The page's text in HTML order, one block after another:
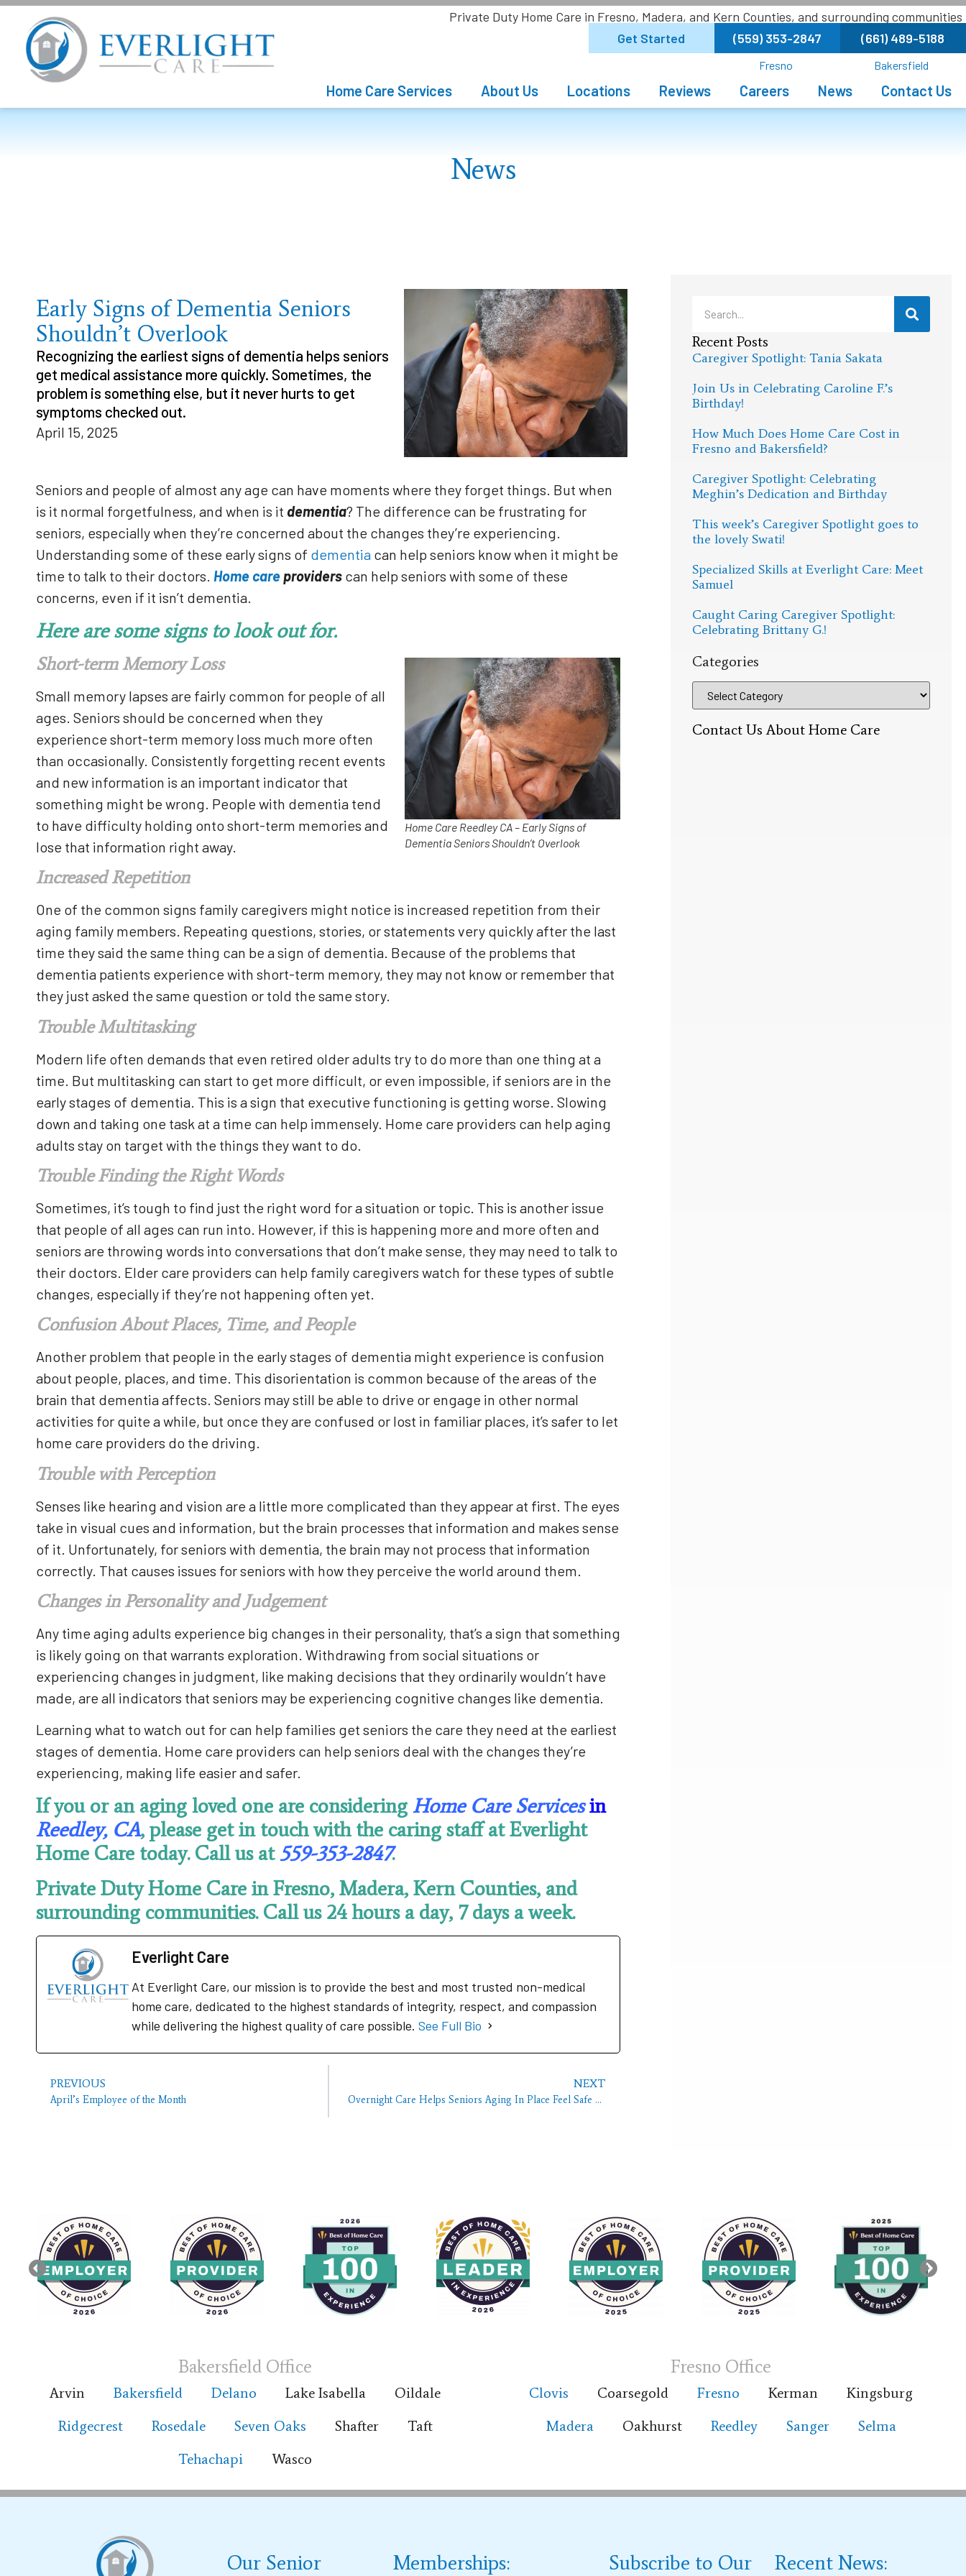
Private Duty Home Care in Fresno, Madera, and Kern Counties, and surrounding communities
Get Started
(559) 353-2847
Fresno
(661) 489-5188
Bakersfield
Home Care Services About Us Locations Reviews Careers News Contact Us
News
Early Signs of Dementia Seniors
Shouldn’t Overlook
Recognizing the earliest signs of dementia helps seniors
get medical assistance more quickly. Sometimes, the
problem is something else, but it never hurts to get
symptoms checked out.
April 15, 2025
Seniors and people of almost any age can have moments where they forget things. But when
is it normal forgetfulness, and when is it dementia? The difference can be frustrating for
seniors, especially when they’re concerned about the changes they’re experiencing.
Understanding some of these early signs of dementia can help seniors know when it might be
time to talk to their doctors. Home careproviders can help seniors with some of these
concerns, even if it isn’t dementia.
Here are some signs to look out for.
Home Care Reedley CA – Early Signs of
Dementia Seniors Shouldn’t Overlook
Short-term Memory Loss
Small memory lapses are fairly common for people of all
ages. Seniors should be concerned when they
experience short-term memory loss much more often
than occasionally. Consistently forgetting recent events
and new information is an important indicator that
something might be wrong. People with dementia tend
to have difficulty holding onto short-term memories and
lose that information right away.
Increased Repetition
One of the common signs family caregivers might notice is increased repetition from their
aging family members. Repeating questions, stories, or statements very quickly after the last
time they said the same thing can be a sign of dementia. Because of the problems that
dementia patients experience with short-term memory, they may not know or remember that
they just asked the same question or told the same story.
Trouble Multitasking
Modern life often demands that even retired older adults try to do more than one thing at a
time. But multitasking can start to get more difficult, or even impossible, if seniors are in the
early stages of dementia. This is a sign that executive functioning is getting worse. Slowing
down and taking one task at a time can help immensely. Home care providers can help aging
adults stay on target with the things they want to do.
Trouble Finding the Right Words
Sometimes, it’s tough to find just the right word for a situation or topic. This is another issue
that people of all ages can run into. However, if this is happening more and more often and
seniors are throwing words into conversations that don’t make sense, they may need to talk to
their doctors. Elder care providers can help family caregivers watch for these types of subtle
changes, especially if they’re not happening often yet.
Confusion About Places, Time, and People
Another problem that people in the early stages of dementia might experience is confusion
about people, places, and time. This disorientation is common because of the areas of the
brain that dementia affects. Seniors may still be able to drive or engage in other normal
activities for quite a while, but once they are confused or lost in familiar places, it’s safer to let
home care providers do the driving.
Trouble with Perception
Senses like hearing and vision are a little more complicated than they appear at first. The eyes
take in visual cues and information, but the brain processes that information and makes sense
of it. Unfortunately, for seniors with dementia, the brain may not process that information
correctly. That causes issues for seniors with how they perceive the world around them.
Changes in Personality and Judgement
Any time aging adults experience big changes in their personality, that’s a sign that something
is likely going on that warrants exploration. Withdrawing from social situations or
experiencing changes in judgment, like making decisions that they ordinarily wouldn’t have
made, are all indicators that seniors may be experiencing cognitive changes like dementia.
Learning what to watch out for can help families get seniors the care they need at the earliest
stages of dementia. Home care providers can help seniors deal with the changes they’re
experiencing, making life easier and safer.
If you or an aging loved one are consideringHome Care Servicesin
Reedley, CA, please get in touch with the caring staff at Everlight
Home Care today. Call us at 559-353-2847.
Private Duty Home Care in Fresno, Madera, Kern Counties, and
surrounding communities. Call us 24 hours a day, 7 days a week.
Everlight Care
At Everlight Care, our mission is to provide the best and most trusted non-medical
home care, dedicated to the highest standards of integrity, respect, and compassion
while delivering the highest quality of care possible. See Full Bio
PREVIOUS
April’s Employee of the Month
NEXT
Overnight Care Helps Seniors Aging In Place Feel Safe At Night
Recent Posts
Caregiver Spotlight: Tania Sakata
Join Us in Celebrating Caroline F.’s
Birthday!
How Much Does Home Care Cost in
Fresno and Bakersfield?
Caregiver Spotlight: Celebrating
Meghin’s Dedication and Birthday
This week’s Caregiver Spotlight goes to
the lovely Swati!
Specialized Skills at Everlight Care: Meet
Samuel
Caught Caring Caregiver Spotlight:
Celebrating Brittany G.!
Categories
Contact Us About Home Care
Bakersfield Office
Arvin Bakersfield Delano Lake Isabella
Oildale
Ridgecrest
Rosedale Seven Oaks Shafter
Taft
Tehachapi
Wasco
Fresno Office
Clovis Coarsegold Fresno Kerman
Kingsburg
Madera
Oakhurst Reedley Sanger Selma
Our Senior
Memberships:
Subscribe to Our
Recent News: